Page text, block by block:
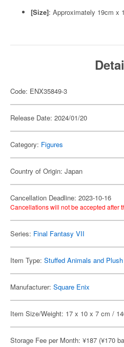
[Size]: Approximately 19cm x
Code: ENX35849-3
Release Date: 2024/01/20
Category: Figures
Country of Origin: Japan
Cancellation Deadline: 2023-10-16
Cancellations will not be accepted after
Series: Final Fantasy VII
Item Type: Stuffed Animals and
Manufacturer: Square Enix
Item Size/Weight: 17 x 10 x 7 cm /
Storage Fee per Month: ¥187 (¥170